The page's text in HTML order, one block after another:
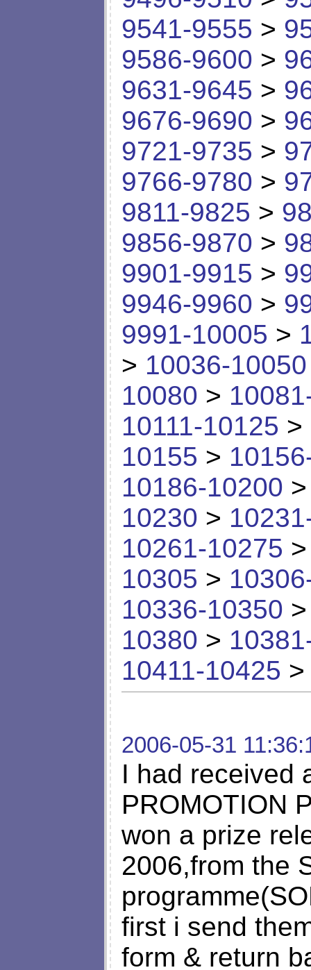
9541-9555 >
9586-9600 >
9631-9645 >
9676-9690 >
9721-9735 >
9766-9780 >
9811-9825 >
9856-9870 >
9901-9915 >
9946-9960 >
9991-10005 >
> 10036-10050
10080 >
10111-10125 >
10155 >
10186-10200
10230 >
10261-10275
10305 >
10336-10350
10380 >
10411-10425
2006-05-31
I had received
PROMOTION
won a prize
2006,from the
first i send
form & return